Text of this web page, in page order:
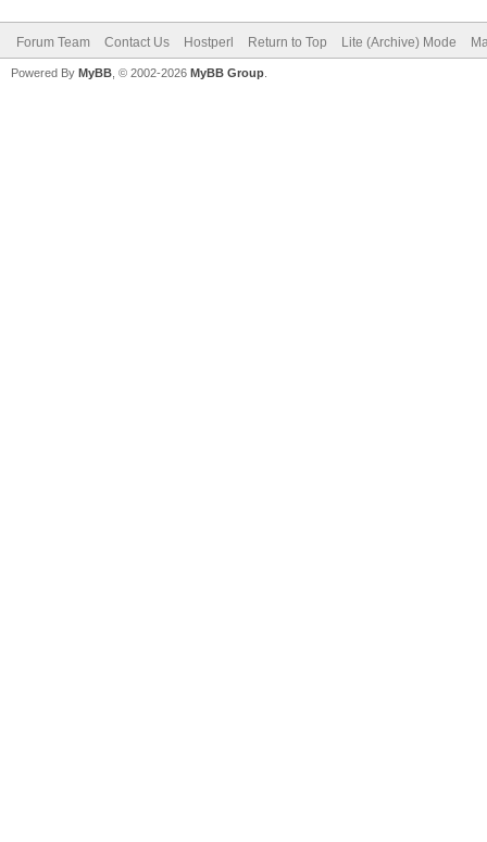
Forum Team Contact Us Hostperl Return to Top Lite (Archive) Mode
Powered By MyBB , © 2002-2026 MyBB Group